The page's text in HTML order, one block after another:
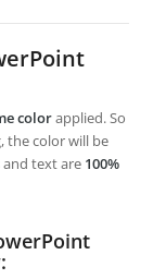
colorapplied. So
the color will be
and text are 100%